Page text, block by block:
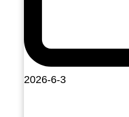
2026-6-3